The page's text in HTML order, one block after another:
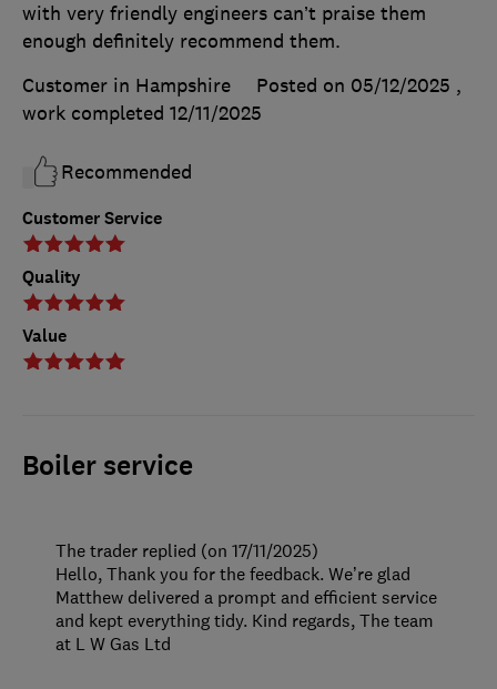
Customer Service
Quality
Value
with very friendly engineers can’t praise them
enough definitely recommend them.
Customer in Hampshire
Posted on 05/12/2025 ,
work completed 12/11/2025
Recommended
Boiler service
The trader replied (on 17/11/2025)
Hello, Thank you for the feedback. We’re glad
Matthew delivered a prompt and efficient service
and kept everything tidy. Kind regards, The team
at L W Gas Ltd